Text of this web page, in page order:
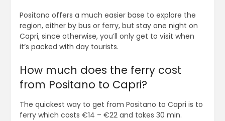
Positano offers a much easier base to explore the
region, either by bus or ferry, but stay one night on
Capri, since otherwise, you’ll only get to visit when
it’s packed with day tourists.
How much does the ferry cost
from Positano to Capri?
The quickest way to get from Positano to Capri is to
ferry which costs €14 – €22 and takes 30 min.